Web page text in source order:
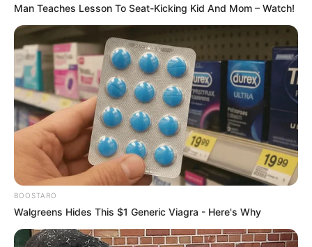
Man Teaches Lesson To Seat-Kicking Kid And Mom – Watch!
BOOSTARO
Walgreens Hides This $1 Generic Viagra - Here's Why